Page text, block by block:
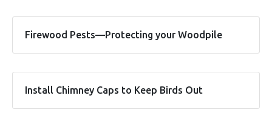
Firewood Pests—Protecting your Woodpile
Install Chimney Caps to Keep Birds Out